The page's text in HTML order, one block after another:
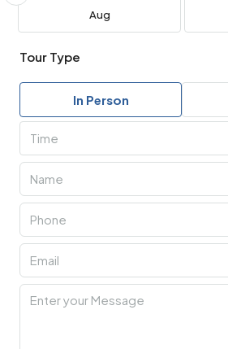
Aug
Tour Type
In Person
Time